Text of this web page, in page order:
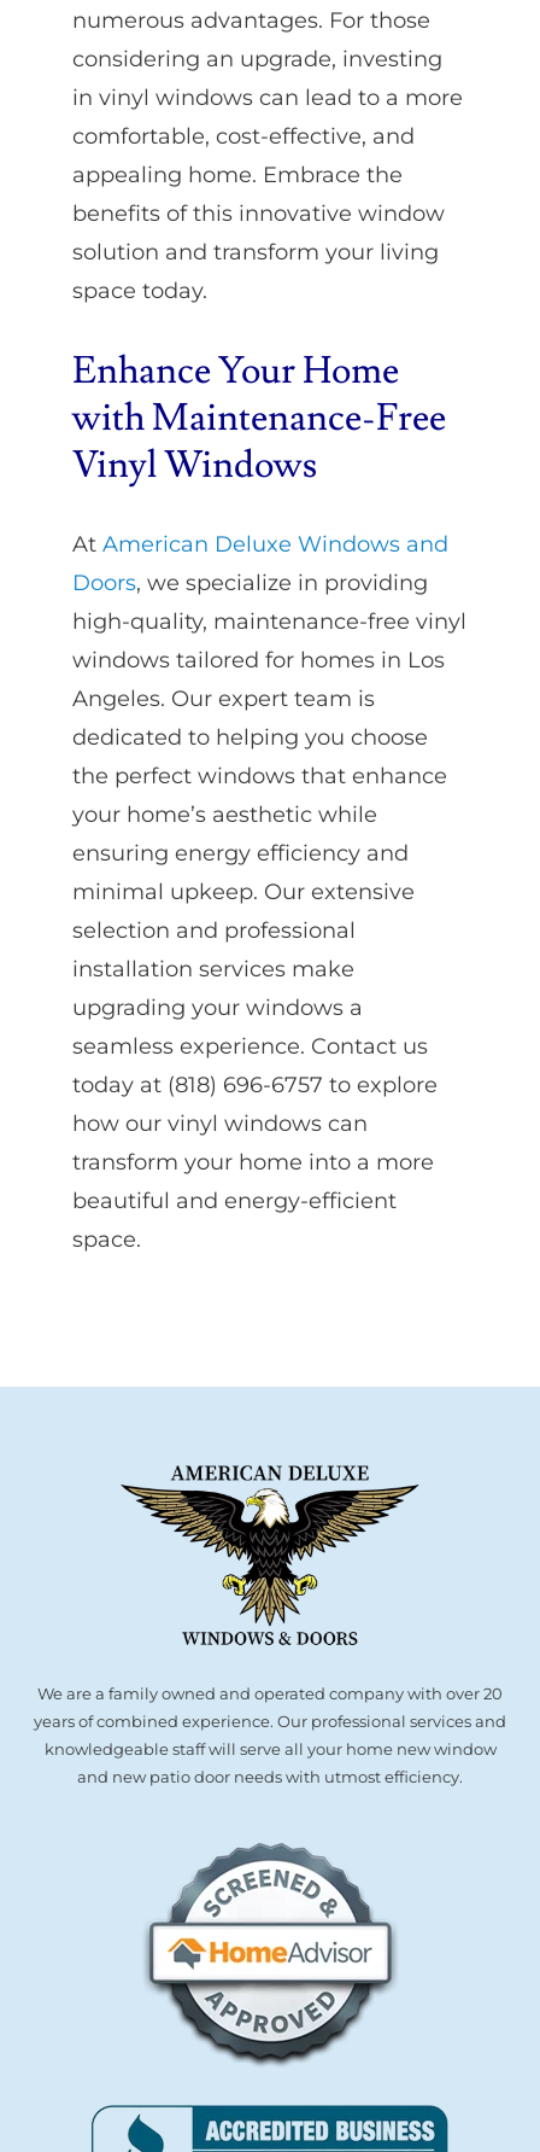
numerous advantages. For those
considering an upgrade, investing
in vinyl windows can lead to a more
comfortable, cost-effective, and
appealing home. Embrace the
benefits of this innovative window
solution and transform your living
space today.
Enhance Your Home
with Maintenance-Free
Vinyl Windows
At American Deluxe Windows and
Doors, we specialize in providing
high-quality, maintenance-free vinyl
windows tailored for homes in Los
Angeles. Our expert team is
dedicated to helping you choose
the perfect windows that enhance
your home’s aesthetic while
ensuring energy efficiency and
minimal upkeep. Our extensive
selection and professional
installation services make
upgrading your windows a
seamless experience. Contact us
today at (818) 696-6757 to explore
how our vinyl windows can
transform your home into a more
beautiful and energy-efficient
space.
We are a family owned and operated company with over 20
years of combined experience. Our professional services and
knowledgeable staff will serve all your home new window
and new patio door needs with utmost efficiency.